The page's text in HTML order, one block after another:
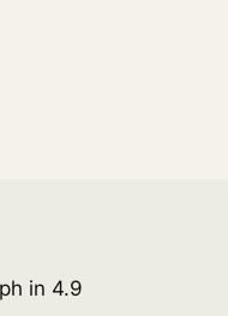
in 4.9